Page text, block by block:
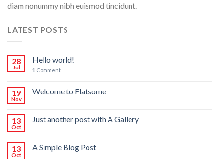
diam nonummy nibh euismod tincidunt.
LATEST POSTS
28
Jul
Hello world!
1 Comment
19
Nov
Welcome to Flatsome
13
Oct
Just another post with A Gallery
13
Oct
A Simple Blog Post